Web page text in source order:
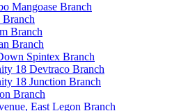
Mangoase Branch
Branch
Branch
Spintex Branch
18 Devtraco Branch
18 Junction Branch
Branch
East Legon Branch